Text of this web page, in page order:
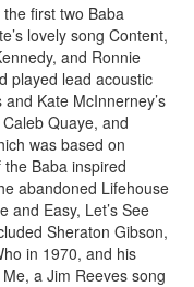
first two Baba
lovely song Content,
and Ronnie
played lead acoustic
Kate McInnerney’s
Quaye, and
was based on
the Baba inspired
abandoned Lifehouse
and Easy, Let’s See
Sheraton Gibson,
in 1970, and his
a Jim Reeves song